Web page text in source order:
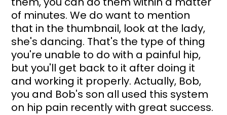
of minutes. We do want to mention
that in the thumbnail, look at the lady,
she's dancing. That's the type of thing
you're unable to do with a painful hip,
but you'll get back to it after doing it
and working it properly. Actually, Bob,
you and Bob's son all used this system
on hip pain recently with great success.